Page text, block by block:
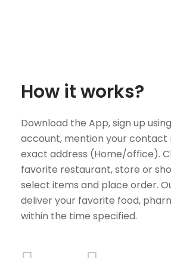
How it works?
Download the App, sign up
account, mention your contact
exact address (Home/office).
favorite restaurant, store or
select items and place order.
deliver your favorite food,
within the time specified.